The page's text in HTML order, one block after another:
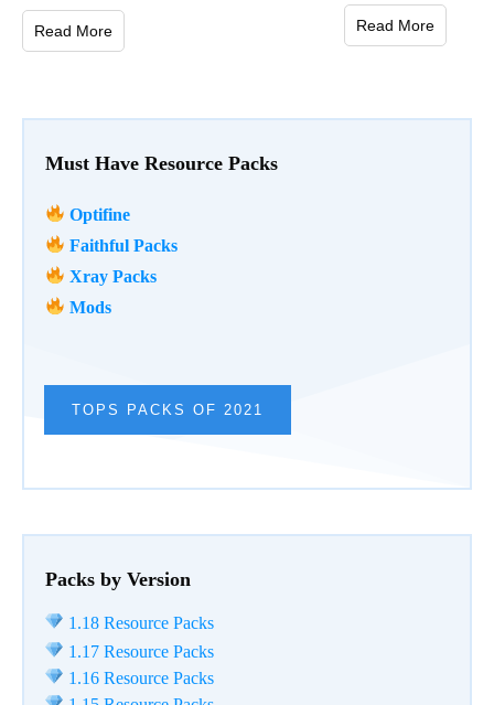
Must Have Resource Packs
Optifine
Faithful Packs
Xray Packs
Mods
TOPS PACKS OF 2021
Packs by Version
1.18 Resource Packs
1.17 Resource Packs
1.16 Resource Packs
Read More Read More